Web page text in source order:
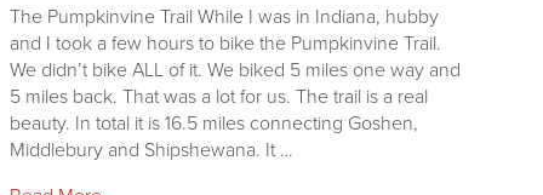
The Pumpkinvine Trail While I was in Indiana, hubby
and I took a few hours to bike the Pumpkinvine Trail.
We didn’t bike ALL of it. We biked 5 miles one way and
5 miles back. That was a lot for us. The trail is a real
beauty. In total it is 16.5 miles connecting Goshen,
Middlebury and Shipshewana. It …